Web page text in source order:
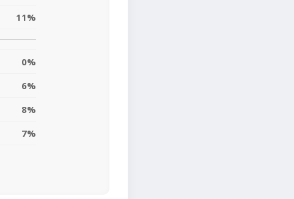
11%
0%
6%
8%
7%